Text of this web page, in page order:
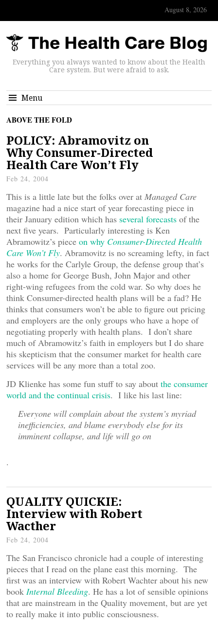
August 8, 2026
Everything you always wanted to know about the Health
Care system. But were afraid to ask.
Menu
ABOVE THE FOLD
POLICY: Abramovitz on
Why Consumer-Directed
Health Care Won’t Fly
Feb 24, 2004
This is a little late but the folks over at Managed Care
magazine had a nice start of year forecasting piece in
their January edition which has several forecasts of the
next five years. Particularly interesting is Ken
Abramowitz’s piece on why Consumer-Directed Health
Care Won’t Fly. Abramovitz is no screaming lefty, in fact
he works for the Carlyle Group, the defense group that’s
also a home for George Bush, John Major and other
right-wing refugees from the cold war. So why does he
think Consumer-directed health plans will be a fad? He
thinks that consumers won’t be able to figure out pricing
and employers are the only groups who have a hope of
negotiating properly with health plans. I don’t share
much of Abramowitz’s faith in employers but I do share
his skepticism that the consumer market for health care
services will be any more than a total zoo.
JD Klienke has some fun stuff to say about the consumer
world and the continual crisis. I like his last line:
Everyone will complain about the system’s myriad
inefficiencies, and blame everybody else for its
imminent collapse, and life will go on
.
QUALITY QUICKIE:
Interview with Robert
Wacther
Feb 24, 2004
The San Francisco chronicle had a couple of interesting
pieces that I read on the plane east this morning. The
first was an interview with Robert Wachter about his new
book Internal Bleeding. He has a lot of sensible opinions
that are mainstream in the Quality movement, but are yet
to really make it into public consciousness.